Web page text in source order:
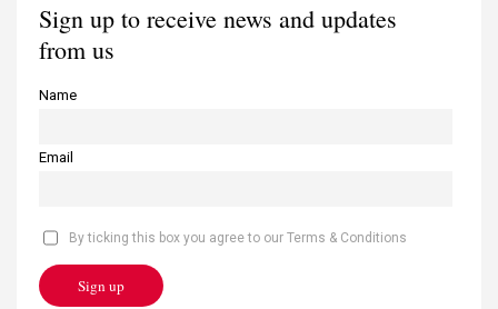
Sign up to receive news and updates
from us
Name
Email
By ticking this box you agree to our Terms & Conditions
Sign up